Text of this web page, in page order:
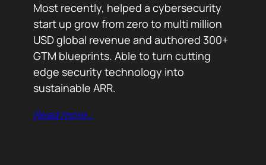
Most recently, helped a cybersecurity
start up grow from zero to multi million
USD global revenue and authored 300+
GTM blueprints. Able to turn cutting
edge security technology into
sustainable ARR.
Read more…